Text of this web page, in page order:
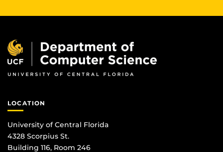
LOCATION
University of Central Florida
4328 Scorpius St.
Building 116, Room 246